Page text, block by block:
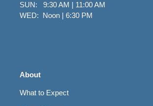
SUN: 9:30 AM | 11:00 AM
WED: Noon | 6:30 PM
About
What to Expect